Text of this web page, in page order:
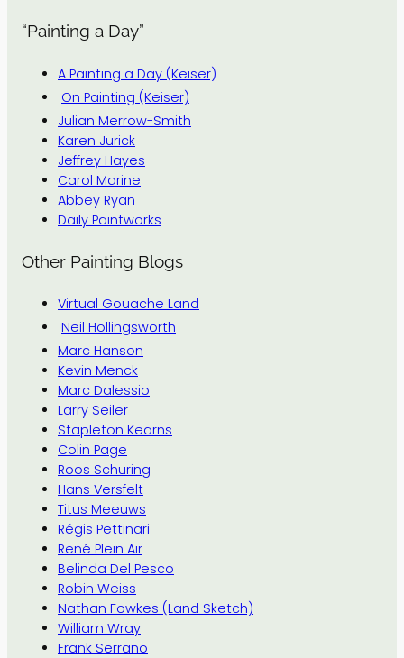
“Painting a Day”
A Painting a Day (Keiser)
On Painting (Keiser)
Julian Merrow-Smith
Karen Jurick
Jeffrey Hayes
Carol Marine
Abbey Ryan
Daily Paintworks
Other Painting Blogs
Virtual Gouache Land
Neil Hollingsworth
Marc Hanson
Kevin Menck
Marc Dalessio
Larry Seiler
Stapleton Kearns
Colin Page
Roos Schuring
Hans Versfelt
Titus Meeuws
Régis Pettinari
René Plein Air
Belinda Del Pesco
Robin Weiss
Nathan Fowkes (Land Sketch)
William Wray
Frank Serrano